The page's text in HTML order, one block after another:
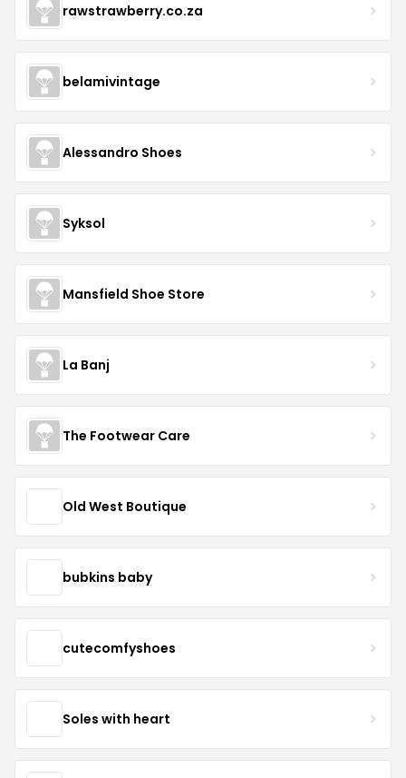
rawstrawberry.co.za
belamivintage
Alessandro Shoes
Syksol
Mansfield Shoe Store
La Banj
The Footwear Care
Old West Boutique
bubkins baby
cutecomfyshoes
Soles with heart